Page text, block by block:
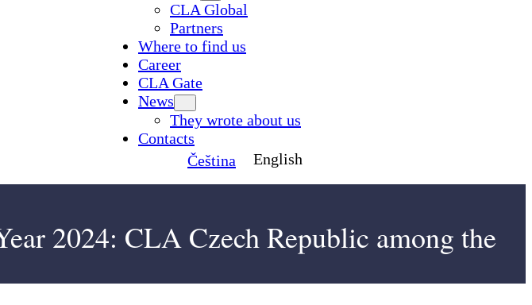
CLA Global
Partners
Where to find us
Career
CLA Gate
News
They wrote about us
Contacts
Čeština
English
2024: CLA Czech Republic among the